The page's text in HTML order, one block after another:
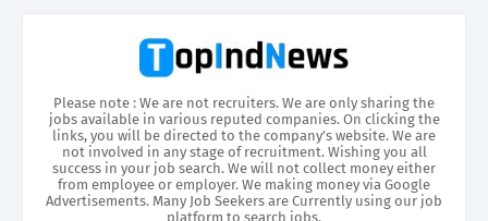
Please note : We are not recruiters. We are only sharing the
jobs available in various reputed companies. On clicking the
links, you will be directed to the company’s website. We are
not involved in any stage of recruitment. Wishing you all
success in your job search. We will not collect money either
from employee or employer. We making money via Google
Advertisements. Many Job Seekers are Currently using our job
platform to search jobs.